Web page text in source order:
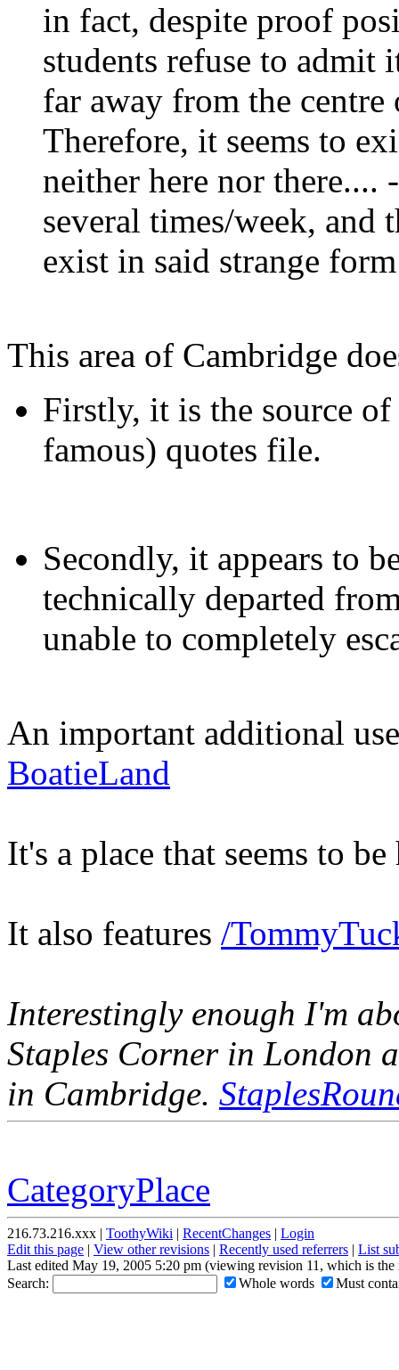
in fact, despite proof
students refuse to admit
far away from the
Therefore, it seems to
neither here nor there....
several times/week, and
exist in said strange
This area of Cambridge
Firstly, it is the source
famous) quotes file.
Secondly, it appears to
technically departed
unable to completely
An important additional
BoatieLand
It's a place that seems to
It also features /
Interestingly enough I'm
Staples Corner in London
in Cambridge.
CategoryPlace
216.73.216.xxx | ToothyWiki | RecentChanges | Login
Edit this page | View other revisions | Recently used referrers | List
Last edited May 19, 2005 5:20 pm (viewing revision 11, which is
Search:
Whole words Must